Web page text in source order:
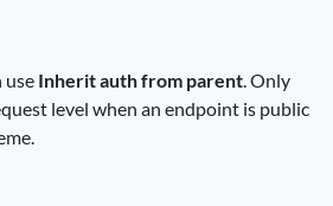
use Inherit auth from parent. Only
level when an endpoint is public